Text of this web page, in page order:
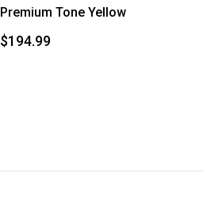
Premium Tone Yellow
$194.99